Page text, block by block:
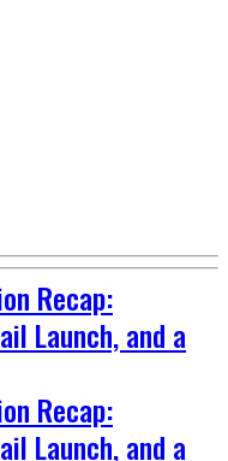
Recap:
Launch, and a
Recap:
Launch, and a